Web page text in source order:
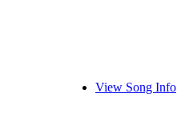
View Song Info